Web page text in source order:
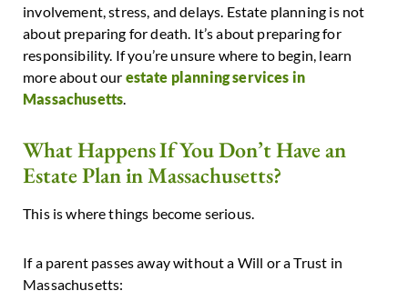
involvement, stress, and delays. Estate planning is not
about preparing for death. It’s about preparing for
responsibility. If you’re unsure where to begin, learn
more about our estate planning services in
Massachusetts
What Happens If You Don’t Have an
Estate Plan in Massachusetts?
This is where things become serious.
If a parent passes away without a Will or a Trust in
Massachusetts: